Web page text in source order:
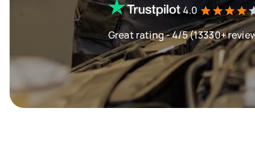
4.0
Great rating - 4/5 (13330+